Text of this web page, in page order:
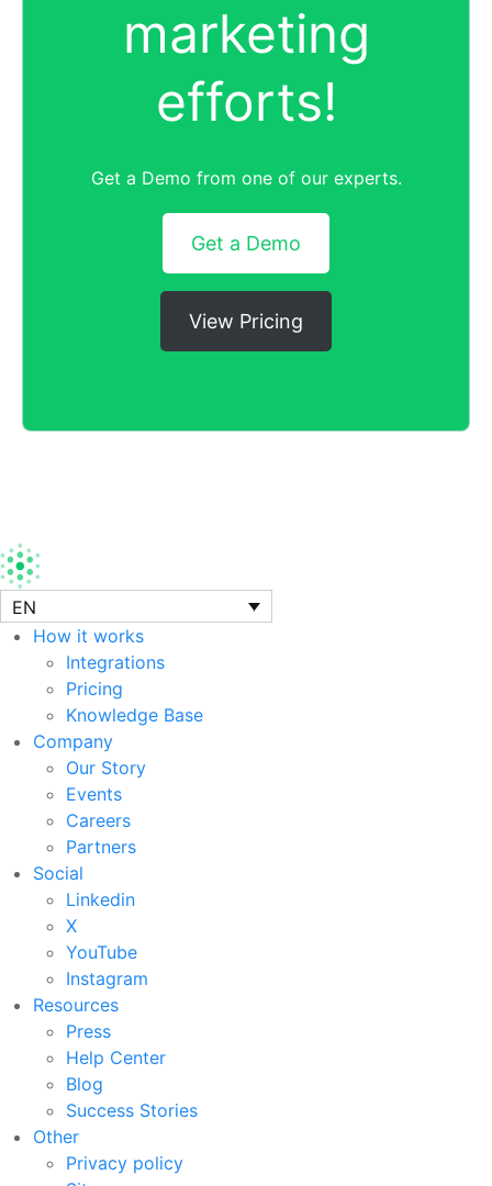
marketing
efforts!
Get a Demo from one of our experts.
Get a Demo
View Pricing
EN
How it works
Integrations
Pricing
Knowledge Base
Company
Our Story
Events
Careers
Partners
Social
Linkedin
X
YouTube
Instagram
Resources
Press
Help Center
Blog
Success Stories
Other
Privacy policy